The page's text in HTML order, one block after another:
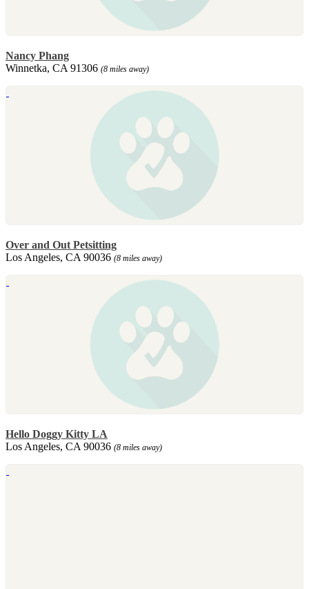
Nancy Phang
Winnetka, CA 91306 (8 miles away)
Over and Out Petsitting
Los Angeles, CA 90036 (8 miles away)
Hello Doggy Kitty LA
Los Angeles, CA 90036 (8 miles away)